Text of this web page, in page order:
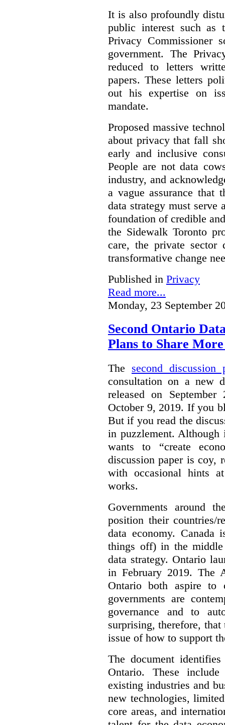
It is also profoundly
public interest such as
Privacy
government. The
reduced to letters
papers. These letters
out his expertise on
mandate.
Proposed massive
about privacy that fall
early and inclusive
People are not data
industry, and
a vague assurance
data strategy must serve
foundation of credible
the Sidewalk Toronto
care, the private sector
transformative change
Published in Privacy
Read more...
Monday, 23 September
Second Ontario
Plans to Share
The second discussion
consultation on a new
released on
October 9, 2019. If you
But if you read the
in puzzlement.
wants to “create
discussion paper is coy,
with occasional hints
works.
Governments around
position their countries/
data economy. Canada
things off) in the
data strategy. Ontario
in February 2019. The
Ontario both aspire to
governments are
governance and to
surprising, therefore,
issue of how to support
The document
Ontario. These
existing industries and
new technologies,
core areas, and